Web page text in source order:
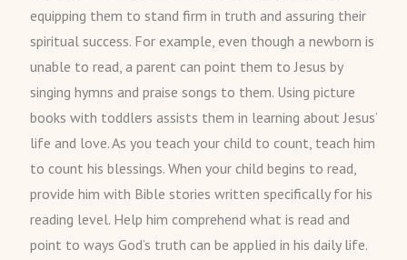
equipping them to stand firm in truth and assuring their
spiritual success. For example, even though a newborn is
unable to read, a parent can point them to Jesus by
singing hymns and praise songs to them. Using picture
books with toddlers assists them in learning about Jesus’
life and love. As you teach your child to count, teach him
to count his blessings. When your child begins to read,
provide him with Bible stories written specifically for his
reading level. Help him comprehend what is read and
point to ways God’s truth can be applied in his daily life.